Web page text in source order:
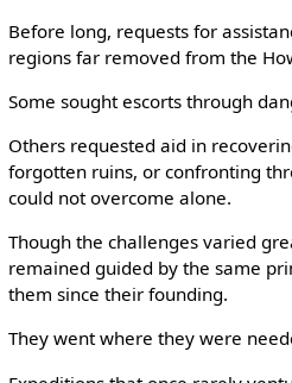
Before long, requests for
regions far removed from the
Some sought escorts through
Others requested aid in
forgotten ruins, or confronting
could not overcome alone.
Though the challenges varied
remained guided by the same
them since their founding.
They went where they were